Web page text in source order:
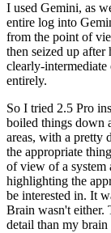
I used Gemini, as
entire log into
from the point of
then seized up after
clearly-
entirely.
So I tried 2.5 Pro
boiled things down
areas, with a pretty
the appropriate
of view of a system
highlighting the
be interested in. It
Brain wasn't either.
detail than my brain